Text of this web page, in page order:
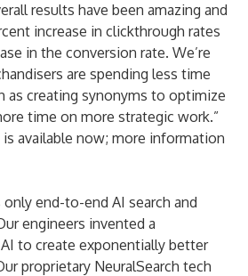
results have been amazing and
increase in clickthrough rates
in the conversion rate. We’re
are spending less time
as creating synonyms to optimize
time on more strategic work.”
is available now; more information
end-to-end AI search and
engineers invented a
to create exponentially better
proprietary NeuralSearch tech